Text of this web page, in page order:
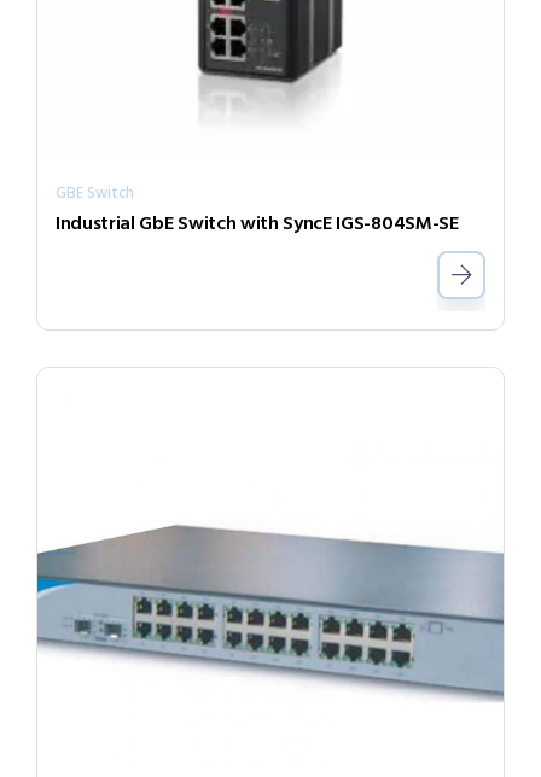
GBE Switch
Industrial GbE Switch with SyncE IGS-804SM-SE